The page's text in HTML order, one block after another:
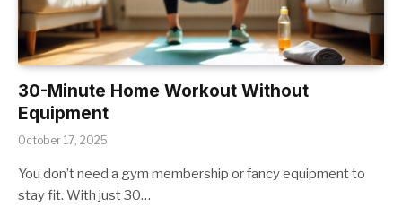
30-Minute Home Workout Without
Equipment
October 17, 2025
You don’t need a gym membership or fancy equipment to
stay fit. With just 30…